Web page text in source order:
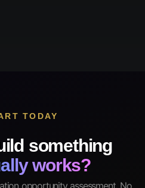
TODAY
something
works?